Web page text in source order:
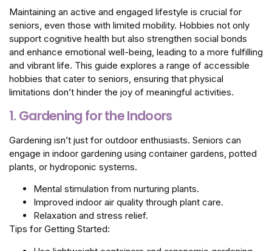
Maintaining an active and engaged lifestyle is crucial for
seniors, even those with limited mobility. Hobbies not only
support cognitive health but also strengthen social bonds
and enhance emotional well-being, leading to a more fulfilling
and vibrant life. This guide explores a range of accessible
hobbies that cater to seniors, ensuring that physical
limitations don’t hinder the joy of meaningful activities.
1. Gardening for the Indoors
Gardening isn’t just for outdoor enthusiasts. Seniors can
engage in indoor gardening using container gardens, potted
plants, or hydroponic systems.
Mental stimulation from nurturing plants.
Improved indoor air quality through plant care.
Relaxation and stress relief.
Tips for Getting Started: